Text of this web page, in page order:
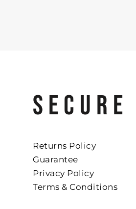
SECURE
Returns Policy
Guarantee
Privacy Policy
Terms & Conditions